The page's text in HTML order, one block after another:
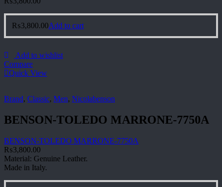
₨3,800.00Add to cart
Add to wishlist
Compare
Quick View
Brand, Classic, Men, Nicolabenson
BENSON-TOLEDO MARRONE-7750A
BENSON-TOLEDO MARRONE-7750A
₨3,800.00
Material: Genuine Leather.
Made in Italy.